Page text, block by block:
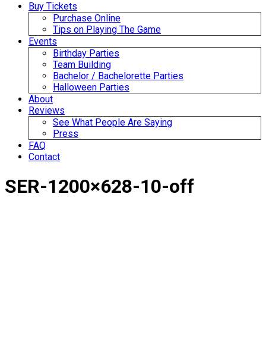
Buy Tickets
Purchase Online
Tips on Playing The Game
Events
Birthday Parties
Team Building
Bachelor / Bachelorette Parties
Halloween Parties
About
Reviews
See What People Are Saying
Press
FAQ
Contact
SER-1200×628-10-off